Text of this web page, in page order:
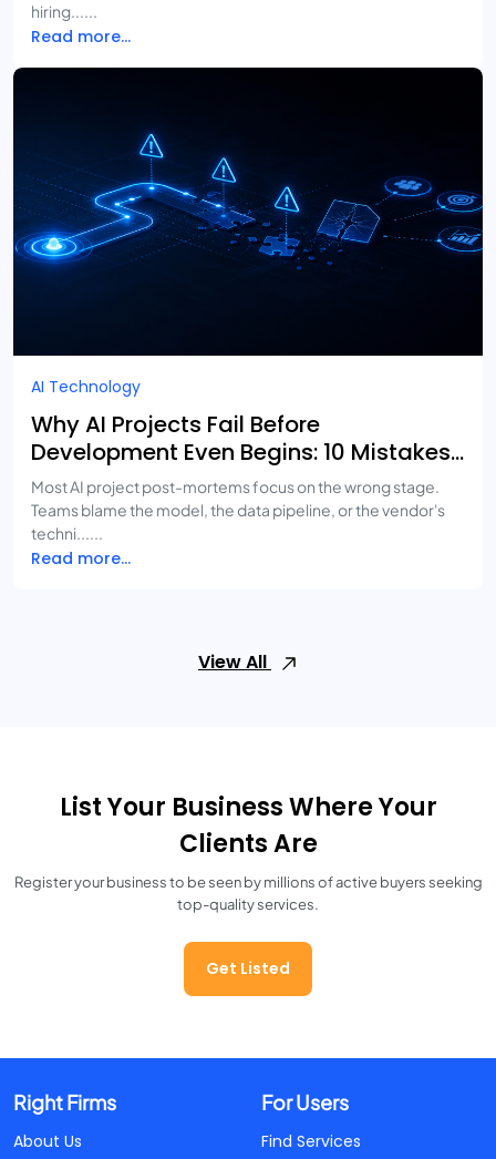
hiring......
Read more...
AI Technology
Why AI Projects Fail Before
Development Even Begins: 10 Mistakes
Businesses Keep Making
Most AI project post-mortems focus on the wrong stage.
Teams blame the model, the data pipeline, or the vendor's
techni......
Read more...
View All
List Your Business Where Your
Clients Are
Register your business to be seen by millions of active buyers seeking
top-quality services.
Get Listed
Right Firms
About Us
For Users
Find Services